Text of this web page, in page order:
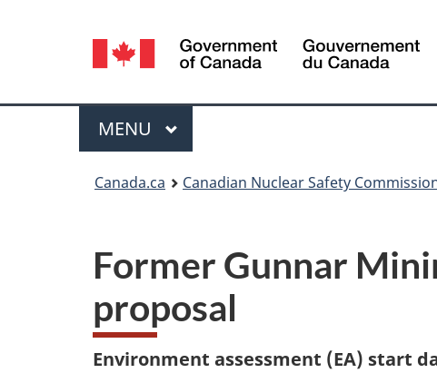
Language
selection
Menu
MAIN
MENU
Canada.ca Canadian Nuclear Safety
Former Gunnar
proposal
Environment assessment (EA) start